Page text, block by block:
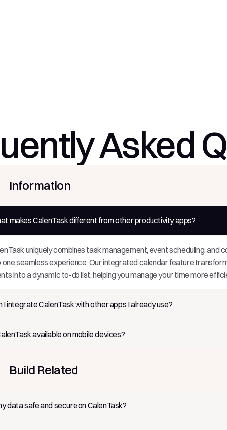
Asked
Information
makes CalenTask different from other productivity apps?
uniquely combines task management, event scheduling, and
one seamless experience. Our integrated calendar feature
into a dynamic to-do list, helping you manage your time more
I integrate CalenTask with other apps I already use?
available on mobile devices?
Build Related
data safe and secure on CalenTask?